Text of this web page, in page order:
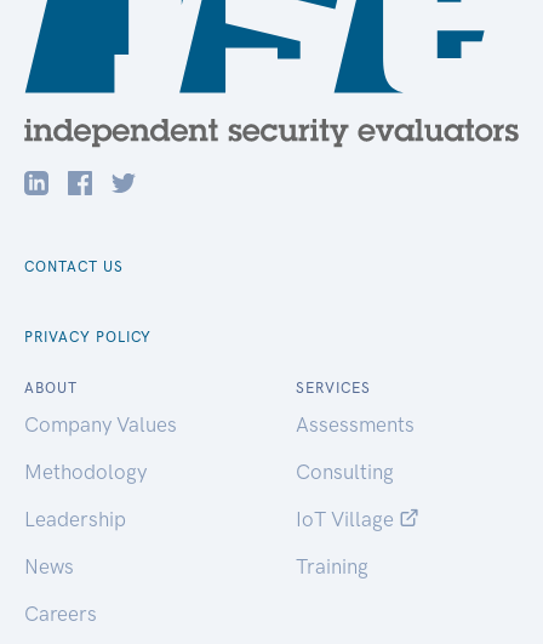
CONTACT US
PRIVACY POLICY
ABOUT
Company Values
Methodology
Leadership
News
Careers
SERVICES
Assessments
Consulting
IoT Village
Training